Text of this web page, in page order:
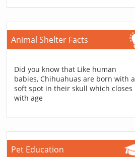
Animal Shelter Facts
Did you know that Like human
babies, Chihuahuas are born with a
soft spot in their skull which closes
with age
Pet Education